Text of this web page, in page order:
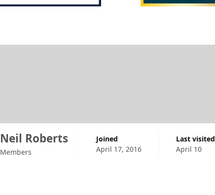
Neil Roberts
Members
Joined
April 17, 2016
Last visited
April 10